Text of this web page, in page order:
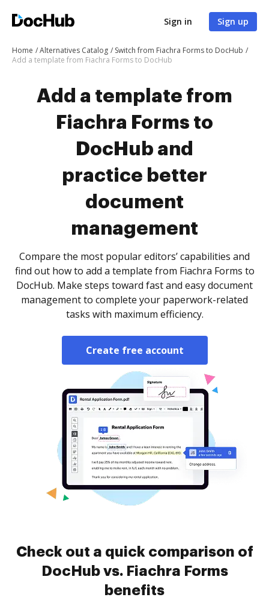
Sign in Sign up
Home Alternatives Catalog
Switch from Fiachra Forms to DocHub
Add a template from Fiachra Forms to DocHub
Add a template from
Fiachra Forms to
DocHub and
practice better
document
management
Compare the most popular editors’ capabilities and
find out how to add a template from Fiachra Forms to
DocHub. Make steps toward fast and easy document
management to complete your paperwork-related
tasks with maximum efficiency.
Create free account
Check out a quick comparison of
DocHub vs. Fiachra Forms
benefits